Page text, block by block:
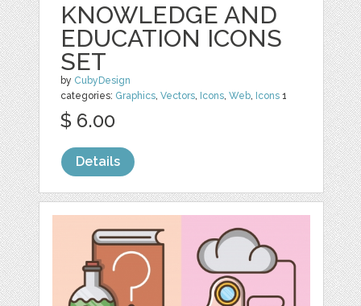
KNOWLEDGE AND
EDUCATION ICONS
SET
by CubyDesign
categories: Graphics,Vectors, Icons,Web, Icons 1
$ 6.00
Details